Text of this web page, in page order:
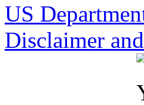
US
Disclaimer